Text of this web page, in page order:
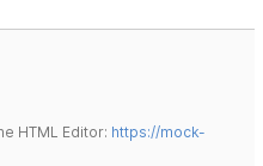
HTML Editor: https://mock-